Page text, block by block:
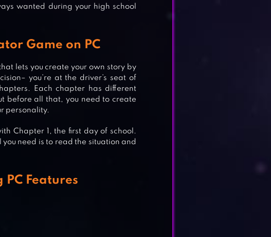
wanted during your high school
Game on PC
lets you create your own story by
you’re at the driver’s seat of
Each chapter has different
before all that, you need to create
personality.
Chapter 1, the first day of school.
need is to read the situation and
PC Features